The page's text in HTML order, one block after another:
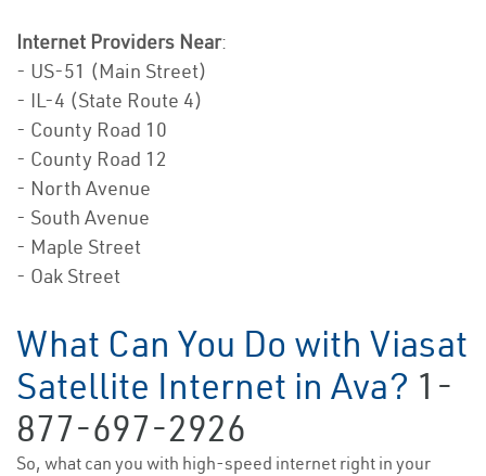
Internet Providers Near:
- US-51 (Main Street)
- IL-4 (State Route 4)
- County Road 10
- County Road 12
- North Avenue
- South Avenue
- Maple Street
- Oak Street
What Can You Do with Viasat
Satellite Internet in Ava? 1-
877-697-2926
So, what can you with high-speed internet right in your